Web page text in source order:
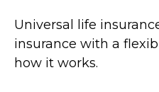
Universal life
insurance with a
how it works.